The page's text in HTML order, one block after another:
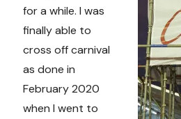
for a while. I was
finally able to
cross off carnival
as done in
February 2020
when I went to